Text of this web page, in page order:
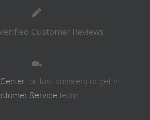
Customer Reviews
for fast answers or get in
Service team